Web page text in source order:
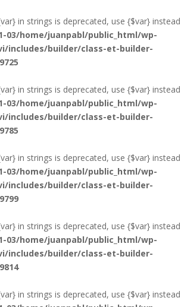
in strings is deprecated, use {$var} instead
03/home/juanpabl/public_html/wp-
includes/builder/class-et-builder-
9725
in strings is deprecated, use {$var} instead
03/home/juanpabl/public_html/wp-
includes/builder/class-et-builder-
9785
in strings is deprecated, use {$var} instead
03/home/juanpabl/public_html/wp-
includes/builder/class-et-builder-
9799
in strings is deprecated, use {$var} instead
03/home/juanpabl/public_html/wp-
includes/builder/class-et-builder-
9814
in strings is deprecated, use {$var} instead